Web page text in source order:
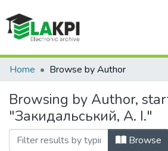
Communities & Collections
All of DSpace
Home Browse by Author
Browsing by Author,
"Закидальський, А. І."
Browse